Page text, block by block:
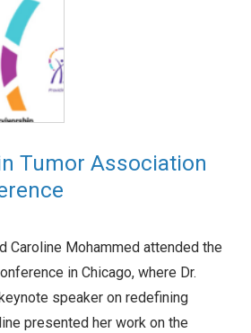
Tumor Association
Caroline Mohammed attended the
in Chicago, where Dr.
speaker on redefining
presented her work on the